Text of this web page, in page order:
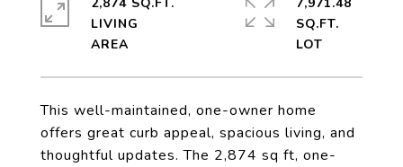
This well-maintained, one-owner home
offers great curb appeal, spacious living, and
thoughtful updates. The 2,874 sq ft, one-
LIVING
SQ.FT.